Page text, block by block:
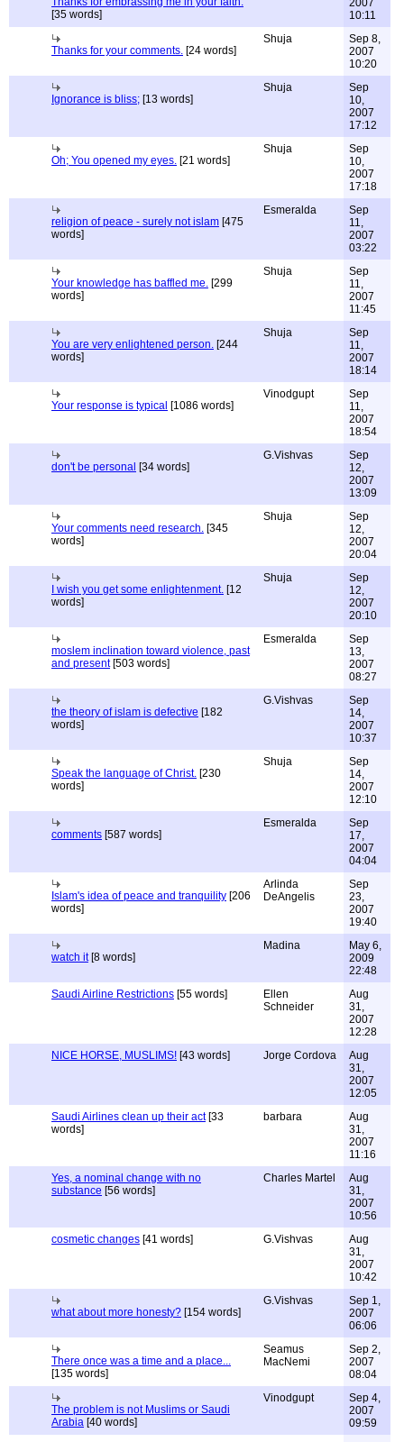
[35 words]
2007
10:11
Thanks for your comments. [24 words]
Shuja
Sep 8,
2007
10:20
Ignorance is bliss; [13 words]
Shuja
Sep
10,
2007
17:12
Oh; You opened my eyes. [21 words]
Shuja
Sep
10,
2007
17:18
religion of peace - surely not islam [475
words]
Esmeralda
Sep
11,
2007
03:22
Your knowledge has baffled me. [299
words]
Shuja
Sep
11,
2007
11:45
You are very enlightened person. [244
words]
Shuja
Sep
11,
2007
18:14
Your response is typical [1086 words]
Vinodgupt
Sep
11,
2007
18:54
don't be personal [34 words]
G.Vishvas
Sep
12,
2007
13:09
Your comments need research. [345
words]
Shuja
Sep
12,
2007
20:04
I wish you get some enlightenment. [12
words]
Shuja
Sep
12,
2007
20:10
moslem inclination toward violence, past
and present[503 words]
Esmeralda
Sep
13,
2007
08:27
the theory of islam is defective [182
words]
G.Vishvas
Sep
14,
2007
10:37
Speak the language of Christ. [230
words]
Shuja
Sep
14,
2007
12:10
comments [587 words]
Esmeralda
Sep
17,
2007
04:04
Islam's idea of peace and tranquility [206
words]
Arlinda
DeAngelis
Sep
23,
2007
19:40
watch it[8 words]
Madina
May 6,
2009
22:48
Saudi Airline Restrictions [55 words]
Ellen
Schneider
Aug
31,
2007
12:28
NICE HORSE, MUSLIMS! [43 words] Jorge Cordova
Aug
31,
2007
12:05
Saudi Airlines clean up their act[33
words]
barbara
Aug
31,
2007
11:16
Yes, a nominal change with no
substance [56 words]
Charles Martel
Aug
31,
2007
10:56
cosmetic changes [41 words] G.Vishvas
Aug
31,
2007
10:42
what about more honesty? [154 words]
G.Vishvas
Sep 1,
2007
06:06
There once was a time and a place...
[135 words]
Seamus
MacNemi
Sep 2,
2007
08:04
The problem is not Muslims or Saudi
Arabia [40 words]
Vinodgupt
Sep 4,
2007
09:59